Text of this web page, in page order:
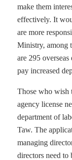
make them
effectively. It
are more
Ministry, among
are 295
pay increased
Those who wish
agency license
department of
Taw. The
managing
directors need to